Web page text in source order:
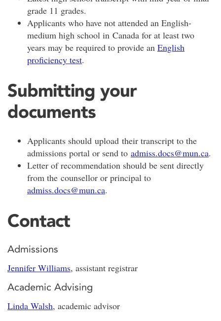
grade 11 grades.
Applicants who have not attended an English-
medium high school in Canada for at least two
years may be required to provide an English
proficiency test.
Submitting your
documents
Applicants should upload their transcript to the
admissions portal or send to admiss.docs@mun.ca.
Letter of recommendation should be sent directly
from the counsellor or principal to
admiss.docs@mun.ca.
Contact
Admissions
Jennifer Williams, assistant registrar
Academic Advising
Linda Walsh, academic advisor